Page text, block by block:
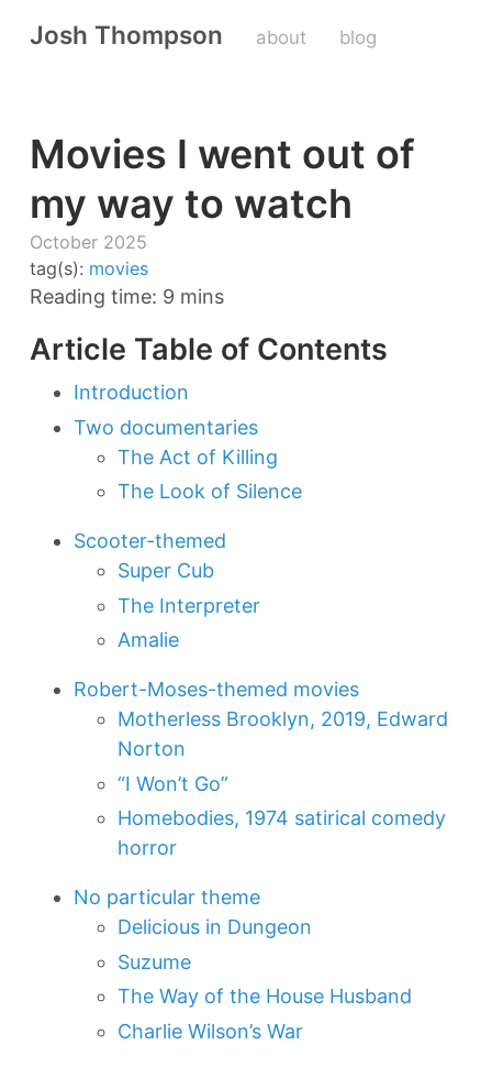
Josh Thompson about blog
Movies I went out of
my way to watch
October 2025
tag(s): movies
Reading time: 9 mins
Article Table of Contents
Introduction
Two documentaries
The Act of Killing
The Look of Silence
Scooter-themed
Super Cub
The Interpreter
Amalie
Robert-Moses-themed movies
Motherless Brooklyn, 2019, Edward
Norton
“I Won’t Go”
Homebodies, 1974 satirical comedy
horror
No particular theme
Delicious in Dungeon
Suzume
The Way of the House Husband
Charlie Wilson’s War